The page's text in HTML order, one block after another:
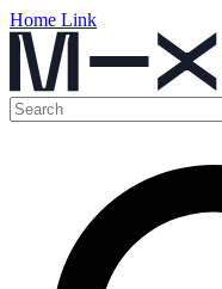
Home Link